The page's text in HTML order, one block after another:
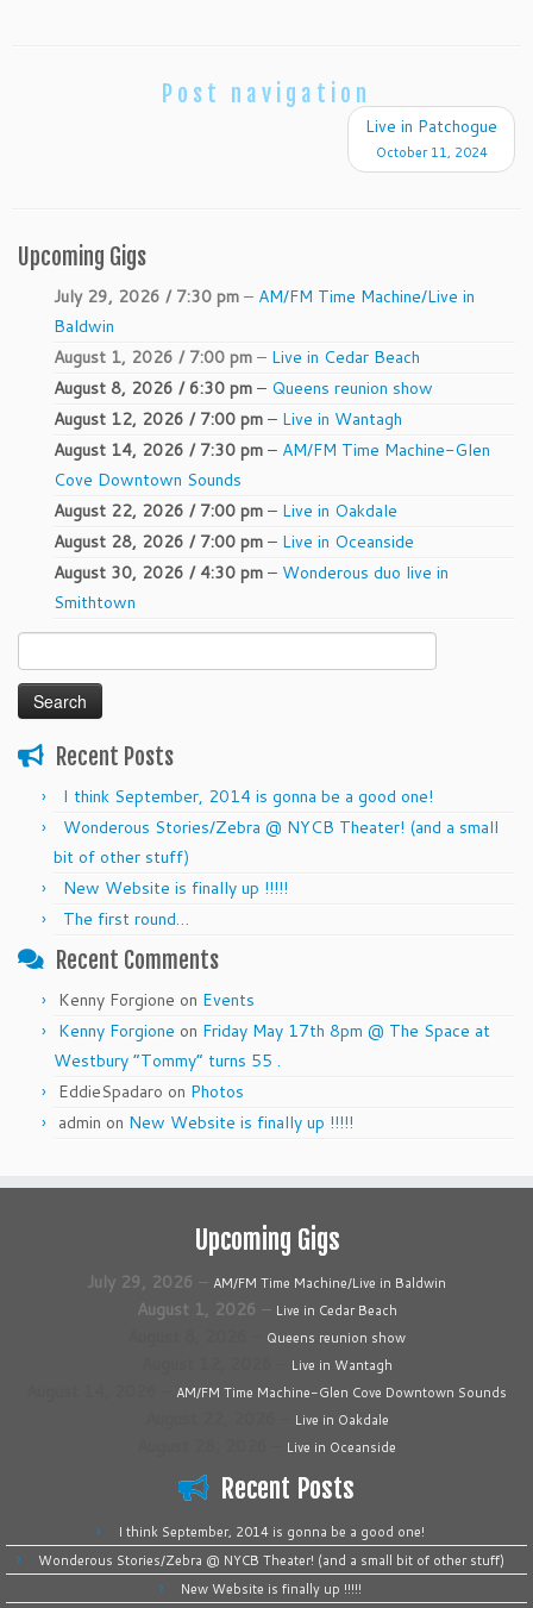
Post navigation
Live in Patchogue
October 11, 2024
Upcoming Gigs
July 29, 2026 / 7:30 pm – AM/FM Time Machine/Live in
Baldwin
August 1, 2026 / 7:00 pm – Live in Cedar Beach
August 8, 2026 / 6:30 pm – Queens reunion show
August 12, 2026 / 7:00 pm – Live in Wantagh
August 14, 2026 / 7:30 pm – AM/FM Time Machine-Glen
Cove Downtown Sounds
August 22, 2026 / 7:00 pm – Live in Oakdale
August 28, 2026 / 7:00 pm – Live in Oceanside
August 30, 2026 / 4:30 pm – Wonderous duo live in
Smithtown
for:
Recent Posts
I think September, 2014 is gonna be a good one!
Wonderous Stories/Zebra @ NYCB Theater! (and a small
bit of other stuff)
New Website is finally up !!!!!
The first round…
Recent Comments
Kenny Forgione on Events
Kenny Forgione on Friday May 17th 8pm @ The Space at
Westbury “Tommy” turns 55 .
EddieSpadaro on Photos
admin on New Website is finally up !!!!!
Upcoming Gigs
July 29, 2026 – AM/FM Time Machine/Live in Baldwin
August 1, 2026 – Live in Cedar Beach
Queens reunion show
Live in Wantagh
AM/FM Time Machine-Glen Cove Downtown Sounds
Live in Oakdale
Live in Oceanside
Recent Posts
I think September, 2014 is gonna be a good one!
Wonderous Stories/Zebra @ NYCB Theater! (and a small bit of other stuff)
New Website is finally up !!!!!